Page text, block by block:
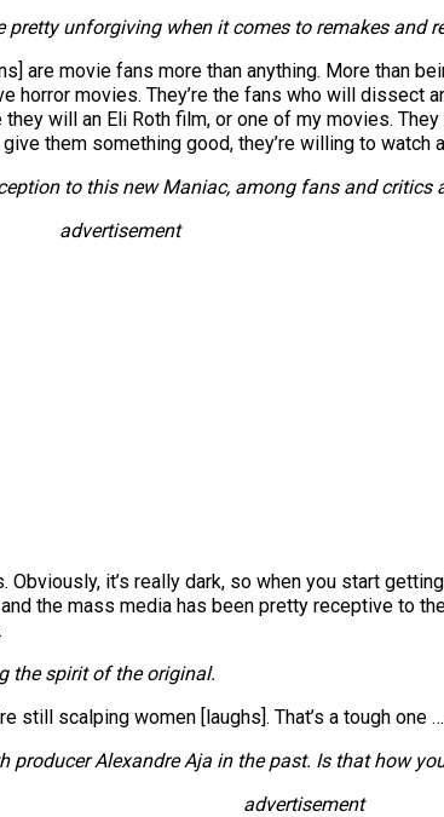
pretty unforgiving when it comes to remakes and
are movie fans more than anything. More than
horror movies. They’re the fans who will dissect
will an Eli Roth film, or one of my movies.
them something good, they’re willing to watch
to this newManiac, among fans and critics
advertisement
Obviously, it’s really dark, so when you start
the mass media has been pretty receptive to
the spirit of the original.
still scalping women [laughs]. That’s a tough one
producer Alexandre Aja in the past. Is that how
advertisement